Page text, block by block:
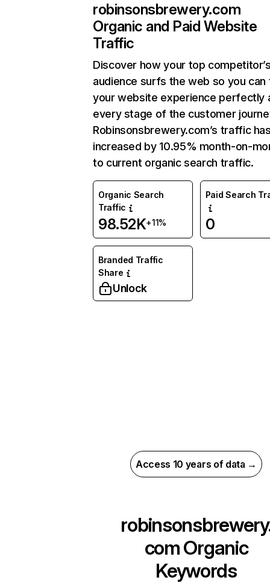
robinsonsbrewery.com
Organic and Paid Website
Traffic
Discover how your top
audience surfs the web so you can
your website experience perfectly
every stage of the customer
Robinsonsbrewery.com’s traffic
increased by 10.95% month-on-
to current organic search traffic.
Organic Search
Traffic
98.52K+11%
Paid Search
0
Branded Traffic
Share
Unlock
Access 10 years of data →
comOrganic
Keywords